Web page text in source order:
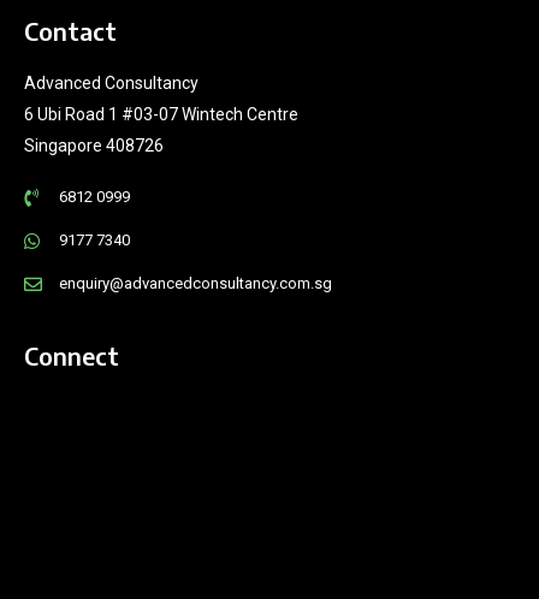
Contact
Advanced Consultancy
6 Ubi Road 1 #03-07 Wintech Centre
Singapore 408726
6812 0999
9177 7340
enquiry@advancedconsultancy.com.sg
Connect